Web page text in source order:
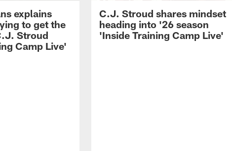
explains
to get the
Stroud
Camp Live'
C.J. Stroud shares mindset
heading into '26 season
'Inside Training Camp Live'